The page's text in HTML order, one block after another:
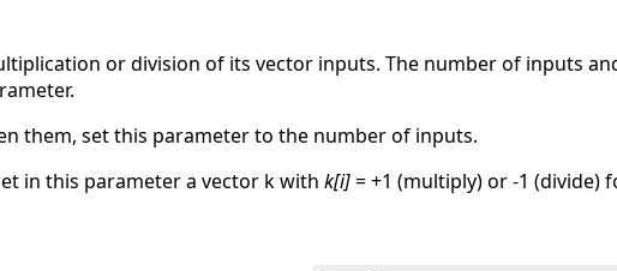
or division of its vector inputs. The number of inputs
them, set this parameter to the number of inputs.
in this parameter a vector k with k[i]= +1 (multiply) or -1 (divide)